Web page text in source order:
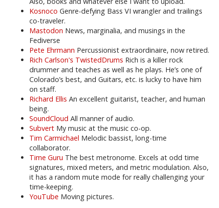
Kosnoco Genre-defying Bass VI wrangler and trailings
co-traveler.
Mastodon News, marginalia, and musings in the
Fediverse
Pete Ehrmann Percussionist extraordinaire, now retired.
Rich Carlson's TwistedDrums Rich is a killer rock
drummer and teaches as well as he plays. He’s one of
Colorado’s best, and Guitars, etc. is lucky to have him
on staff.
Richard Ellis An excellent guitarist, teacher, and human
being.
SoundCloud All manner of audio.
Subvert My music at the music co-op.
Tim Carmichael Melodic bassist, long-time
collaborator.
Time Guru The best metronome. Excels at odd time
signatures, mixed meters, and metric modulation. Also,
it has a random mute mode for really challenging your
time-keeping.
YouTube Moving pictures.